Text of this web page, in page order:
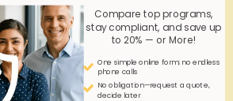
0 Read more
Compare top programs,
stay compliant, and save up
to 20% — or More!
One simple online form; no endless
phone calls
No obligation—request a quote,
decide later